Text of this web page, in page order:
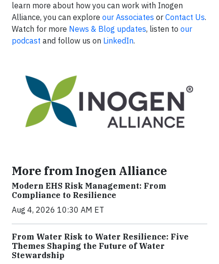
learn more about how you can work with Inogen
Alliance, you can explore our Associates or Contact Us.
Watch for more News & Blog updates, listen to our
podcast and follow us on LinkedIn.
More from Inogen Alliance
Modern EHS Risk Management: From
Compliance to Resilience
Aug 4, 2026 10:30 AM ET
From Water Risk to Water Resilience: Five
Themes Shaping the Future of Water
Stewardship